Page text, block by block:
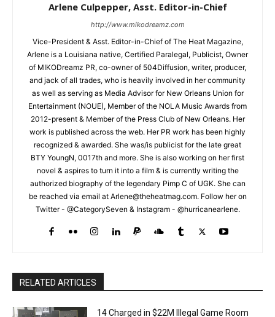
Arlene Culpepper, Asst. Editor-in-Chief
http://www.mikodreamz.com
Vice-President & Asst. Editor-in-Chief of The Heat Magazine,
Arlene is a Louisiana native, Certified Paralegal, Publicist, Owner
of MIKODreamz PR, co-owner of 504Diffusion, writer, producer,
and jack of all trades, who is heavily involved in her community
as well as serving as Media Advisor for New Orleans Union for
Entertainment (NOUE), Member of the NOLA Music Awards from
2012-present & Member of the Press Club of New Orleans. Her
work is published across the web. Her PR work has been highly
recognized & awarded. She was/is publicist for the late great
BTY YoungN, 0017th and more. She is also working on her first
novel & aspires to turn it into a film & is currently writing the
authorized biography of the legendary Pimp C of UGK. She can
be reached via email at Arlene@theheatmag.com. Follow her on
Twitter - @CategorySeven & Instagram - @hurricanearlene.
RELATED ARTICLES
14 Charged in $22M Illegal Game Room